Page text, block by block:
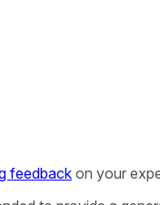
feedback on your